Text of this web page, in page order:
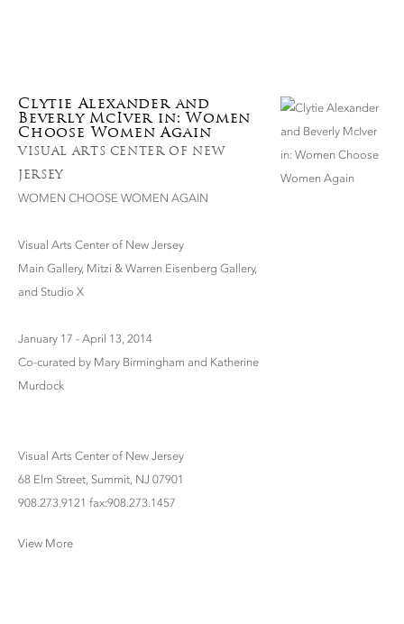
Clytie Alexander and
Beverly McIver in: Women
Choose Women Again
VISUAL ARTS CENTER OF NEW
JERSEY
WOMEN CHOOSE WOMEN AGAIN
Visual Arts Center of New Jersey
Main Gallery, Mitzi & Warren Eisenberg Gallery,
and Studio X
January 17 - April 13, 2014
Co-curated by Mary Birmingham and Katherine
Murdock
Visual Arts Center of New Jersey
68 Elm Street, Summit, NJ 07901
908.273.9121 fax:908.273.1457
View More